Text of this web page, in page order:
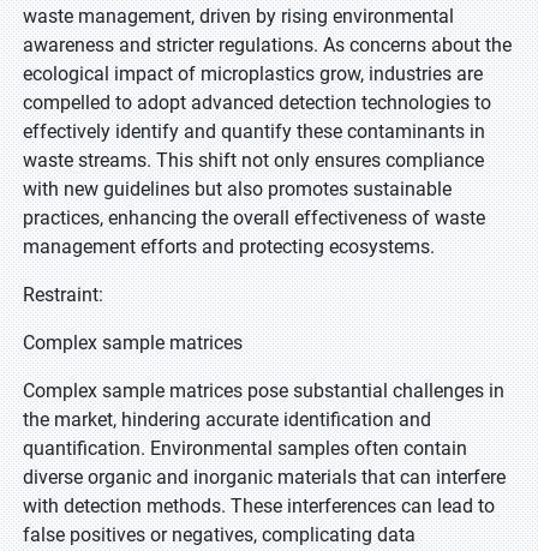
waste management, driven by rising environmental
awareness and stricter regulations. As concerns about the
ecological impact of microplastics grow, industries are
compelled to adopt advanced detection technologies to
effectively identify and quantify these contaminants in
waste streams. This shift not only ensures compliance
with new guidelines but also promotes sustainable
practices, enhancing the overall effectiveness of waste
management efforts and protecting ecosystems.
Restraint:
Complex sample matrices
Complex sample matrices pose substantial challenges in
the market, hindering accurate identification and
quantification. Environmental samples often contain
diverse organic and inorganic materials that can interfere
with detection methods. These interferences can lead to
false positives or negatives, complicating data